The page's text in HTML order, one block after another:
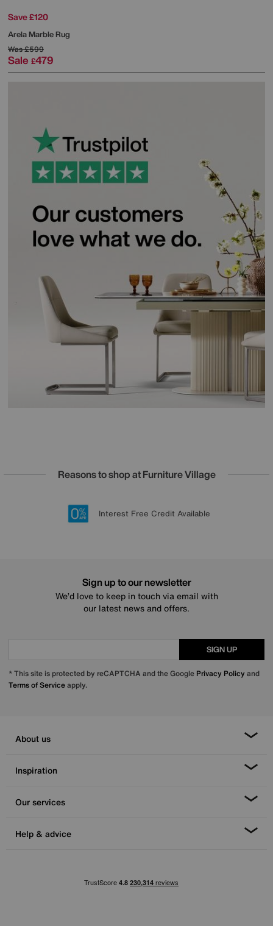
Save £120
Arela Marble Rug
Was£599
Sale £479
Reasons to shop at Furniture Village
20 year Structural Guarantee
Lowest Price Promise on all brands
Sign up for £50 off
Interest Free Credit Available
Sign up to our newsletter
We’d love to keep in touch via email with
our latest news and offers.
SIGN UP
* This site is protected by reCAPTCHA and the Google Privacy Policy and
Terms of Serviceapply.
About us
Inspiration
Our services
Help & advice